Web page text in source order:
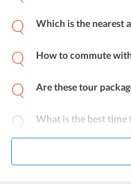
Which is the nearest
How to commute
Are these tour
What is the best time